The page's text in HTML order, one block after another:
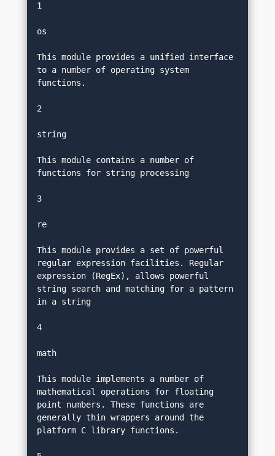
1
os
This module provides a unified interface
to a number of operating system
functions.
2
string
This module contains a number of
functions for string processing
3
re
This module provides a set of powerful
regular expression facilities. Regular
expression (RegEx), allows powerful
string search and matching for a pattern
in a string
4
math
This module implements a number of
mathematical operations for floating
point numbers. These functions are
generally thin wrappers around the
platform C library functions.